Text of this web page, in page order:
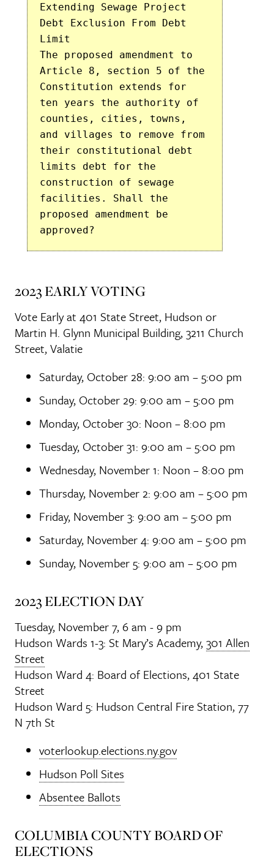
Extending Sewage Project
Debt Exclusion From Debt
Limit
The proposed amendment to
Article 8, section 5 of the
Constitution extends for
ten years the authority of
counties, cities, towns,
and villages to remove from
their constitutional debt
limits debt for the
construction of sewage
facilities. Shall the
proposed amendment be
approved?
2023 EARLY VOTING
Vote Early at 401 State Street, Hudson or
Martin H. Glynn Municipal Building, 3211 Church
Street, Valatie
Saturday, October 28: 9:00 am – 5:00 pm
Sunday, October 29: 9:00 am – 5:00 pm
Monday, October 30: Noon – 8:00 pm
Tuesday, October 31: 9:00 am – 5:00 pm
Wednesday, November 1: Noon – 8:00 pm
Thursday, November 2: 9:00 am – 5:00 pm
Friday, November 3: 9:00 am – 5:00 pm
Saturday, November 4: 9:00 am – 5:00 pm
Sunday, November 5: 9:00 am – 5:00 pm
2023 ELECTION DAY
Tuesday, November 7, 6 am - 9 pm
Hudson Wards 1-3: St Mary’s Academy,301 Allen
Street
Hudson Ward 4: Board of Elections, 401 State
Street
Hudson Ward 5: Hudson Central Fire Station, 77
N 7th St
voterlookup.elections.ny.gov
Hudson Poll Sites
Absentee Ballots
COLUMBIA COUNTY BOARD OF
ELECTIONS